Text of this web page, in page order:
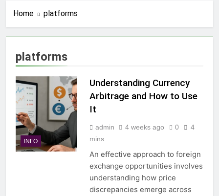
Home platforms
platforms
INFO
Understanding Currency
Arbitrage and How to Use
It
admin 4 weeks ago 0
4
mins
An effective approach to foreign
exchange opportunities involves
understanding how price
discrepancies emerge across